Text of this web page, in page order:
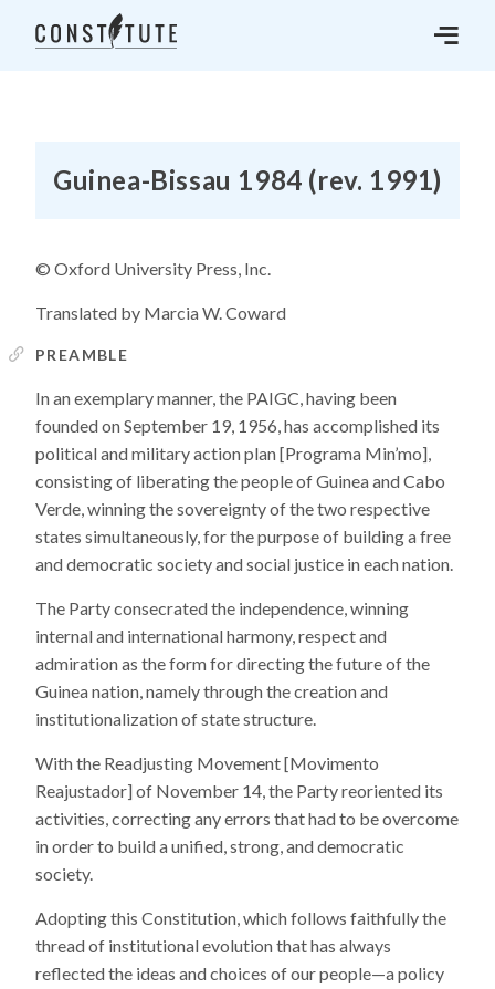
Guinea-Bissau 1984 (rev. 1991)
© Oxford University Press, Inc.
Translated by Marcia W. Coward
PREAMBLE
In an exemplary manner, the PAIGC, having been
founded on September 19, 1956, has accomplished its
political and military action plan [Programa Min’mo],
consisting of liberating the people of Guinea and Cabo
Verde, winning the sovereignty of the two respective
states simultaneously, for the purpose of building a free
and democratic society and social justice in each nation.
The Party consecrated the independence, winning
internal and international harmony, respect and
admiration as the form for directing the future of the
Guinea nation, namely through the creation and
institutionalization of state structure.
With the Readjusting Movement [Movimento
Reajustador] of November 14, the Party reoriented its
activities, correcting any errors that had to be overcome
in order to build a unified, strong, and democratic
society.
Adopting this Constitution, which follows faithfully the
thread of institutional evolution that has always
reflected the ideas and choices of our people—a policy